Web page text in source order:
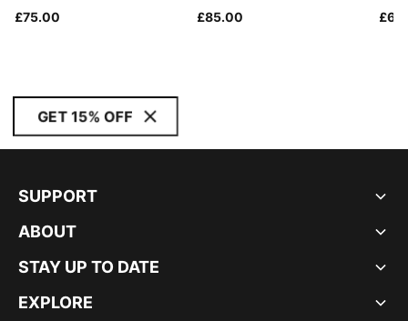
£75.00
£85.00
GET 15% OFF
SUPPORT
ABOUT
STAY UP TO DATE
EXPLORE